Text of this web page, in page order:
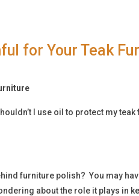
for Your Teak
I use oil to protect my
furniture polish? You may
about the role it plays in